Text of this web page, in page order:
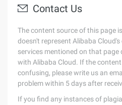
Contact Us
The content source of this page
doesn't represent Alibaba
services mentioned on that page
with Alibaba Cloud. If the
confusing, please write us an
problem within 5 days after
If you find any instances of